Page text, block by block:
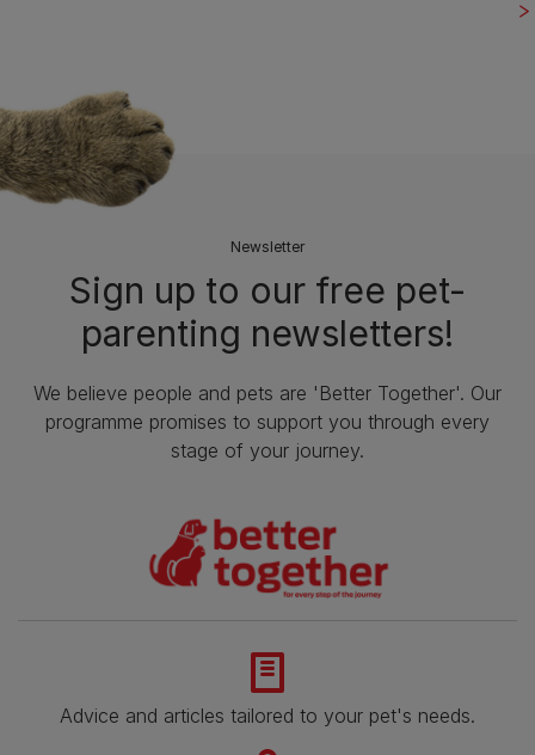
Newsletter
Sign up to our free pet-
parenting newsletters!
We believe people and pets are 'Better Together'. Our
programme promises to support you through every
stage of your journey.
Advice and articles tailored to your pet's needs.